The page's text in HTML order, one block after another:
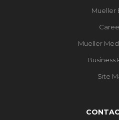
Mueller
Mueller
Business
Site